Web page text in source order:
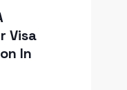
Visa
In